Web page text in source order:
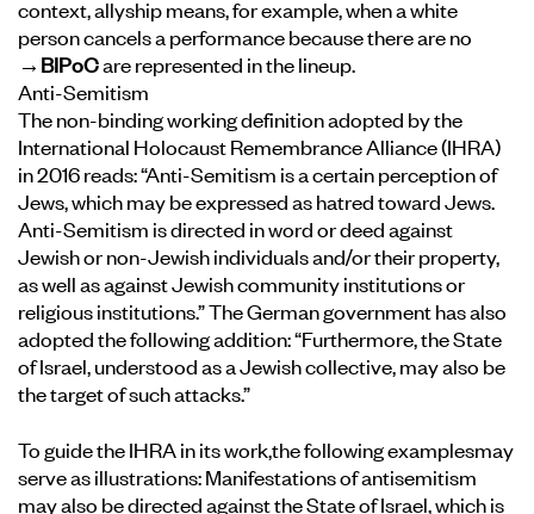
context, allyship means, for example, when a white
person cancels a performance because there are no
→BIPoCare represented in the lineup.
Anti-Semitism
The non-binding working definition adopted by the
International Holocaust Remembrance Alliance (IHRA)
in 2016 reads: “Anti-Semitism is a certain perception of
Jews, which may be expressed as hatred toward Jews.
Anti-Semitism is directed in word or deed against
Jewish or non-Jewish individuals and/or their property,
as well as against Jewish community institutions or
religious institutions.” The German government has also
adopted the following addition: “Furthermore, the State
of Israel, understood as a Jewish collective, may also be
the target of such attacks.”
To guide the IHRA in its work,the following examplesmay
serve as illustrations: Manifestations of antisemitism
may also be directed against the State of Israel, which is